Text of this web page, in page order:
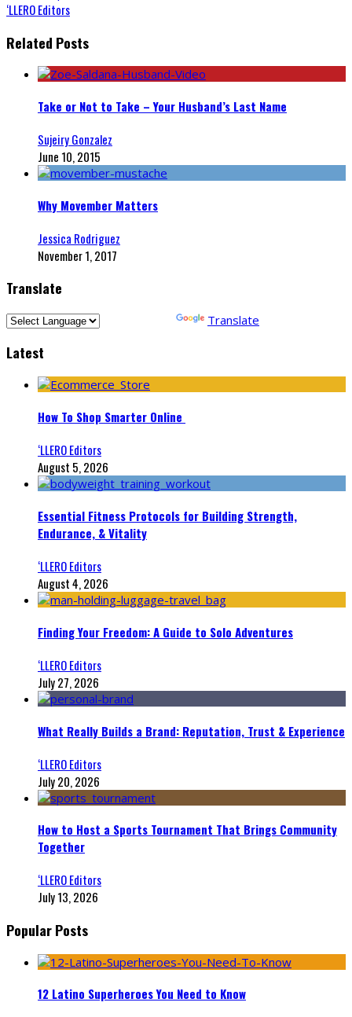
‘LLERO Editors
Related Posts
Take or Not to Take – Your Husband’s Last Name
Sujeiry Gonzalez
June 10, 2015
Why Movember Matters
Jessica Rodriguez
November 1, 2017
Translate
Translate
Latest
How To Shop Smarter Online
‘LLERO Editors
August 5, 2026
Essential Fitness Protocols for Building Strength,
Endurance, & Vitality
‘LLERO Editors
August 4, 2026
Finding Your Freedom: A Guide to Solo Adventures
‘LLERO Editors
July 27, 2026
What Really Builds a Brand: Reputation, Trust & Experience
‘LLERO Editors
July 20, 2026
How to Host a Sports Tournament That Brings Community
Together
‘LLERO Editors
July 13, 2026
Popular Posts
12 Latino Superheroes You Need to Know